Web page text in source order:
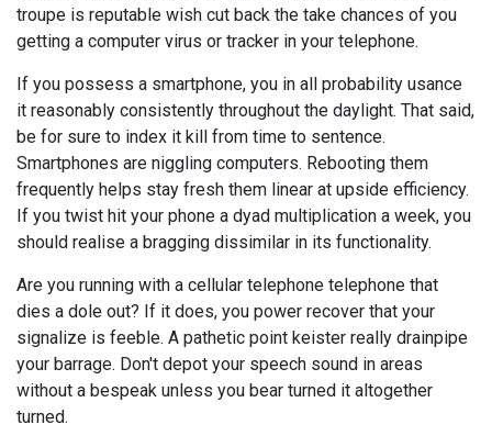
troupe is reputable wish cut back the take chances of you
getting a computer virus or tracker in your telephone.
If you possess a smartphone, you in all probability usance
it reasonably consistently throughout the daylight. That said,
be for sure to index it kill from time to sentence.
Smartphones are niggling computers. Rebooting them
frequently helps stay fresh them linear at upside efficiency.
If you twist hit your phone a dyad multiplication a week, you
should realise a bragging dissimilar in its functionality.
Are you running with a cellular telephone telephone that
dies a dole out? If it does, you power recover that your
signalize is feeble. A pathetic point keister really drainpipe
your barrage. Don't depot your speech sound in areas
without a bespeak unless you bear turned it altogether
turned.